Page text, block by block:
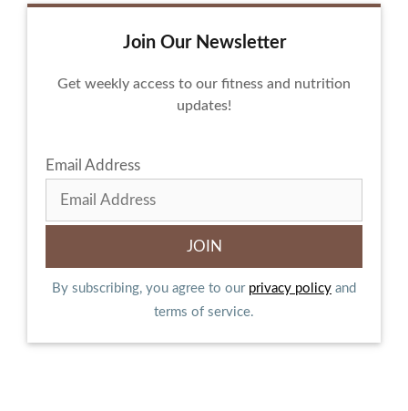
Join Our Newsletter
Get weekly access to our fitness and nutrition
updates!
Email Address
By subscribing, you agree to our privacy policy and
terms of service.